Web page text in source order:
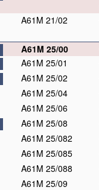
A61M 21/02
A61M 25/00
A61M 25/01
A61M 25/02
A61M 25/04
A61M 25/06
A61M 25/08
A61M 25/082
A61M 25/085
A61M 25/088
A61M 25/09